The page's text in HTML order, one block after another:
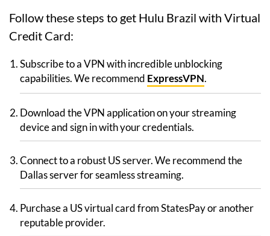
Follow these steps to get Hulu Brazil with Virtual
Credit Card:
Subscribe to a VPN with incredible unblocking
capabilities. We recommend ExpressVPN.
Download the VPN application on your streaming
device and sign in with your credentials.
Connect to a robust US server. We recommend the
Dallas server for seamless streaming.
Purchase a US virtual card from StatesPay or another
reputable provider.